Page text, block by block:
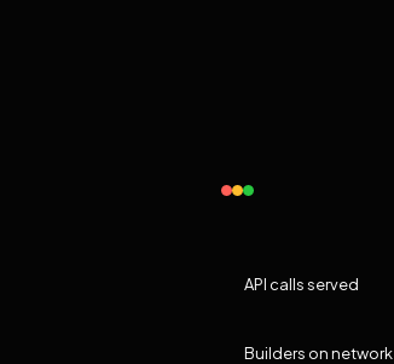
API calls served
Builders on network